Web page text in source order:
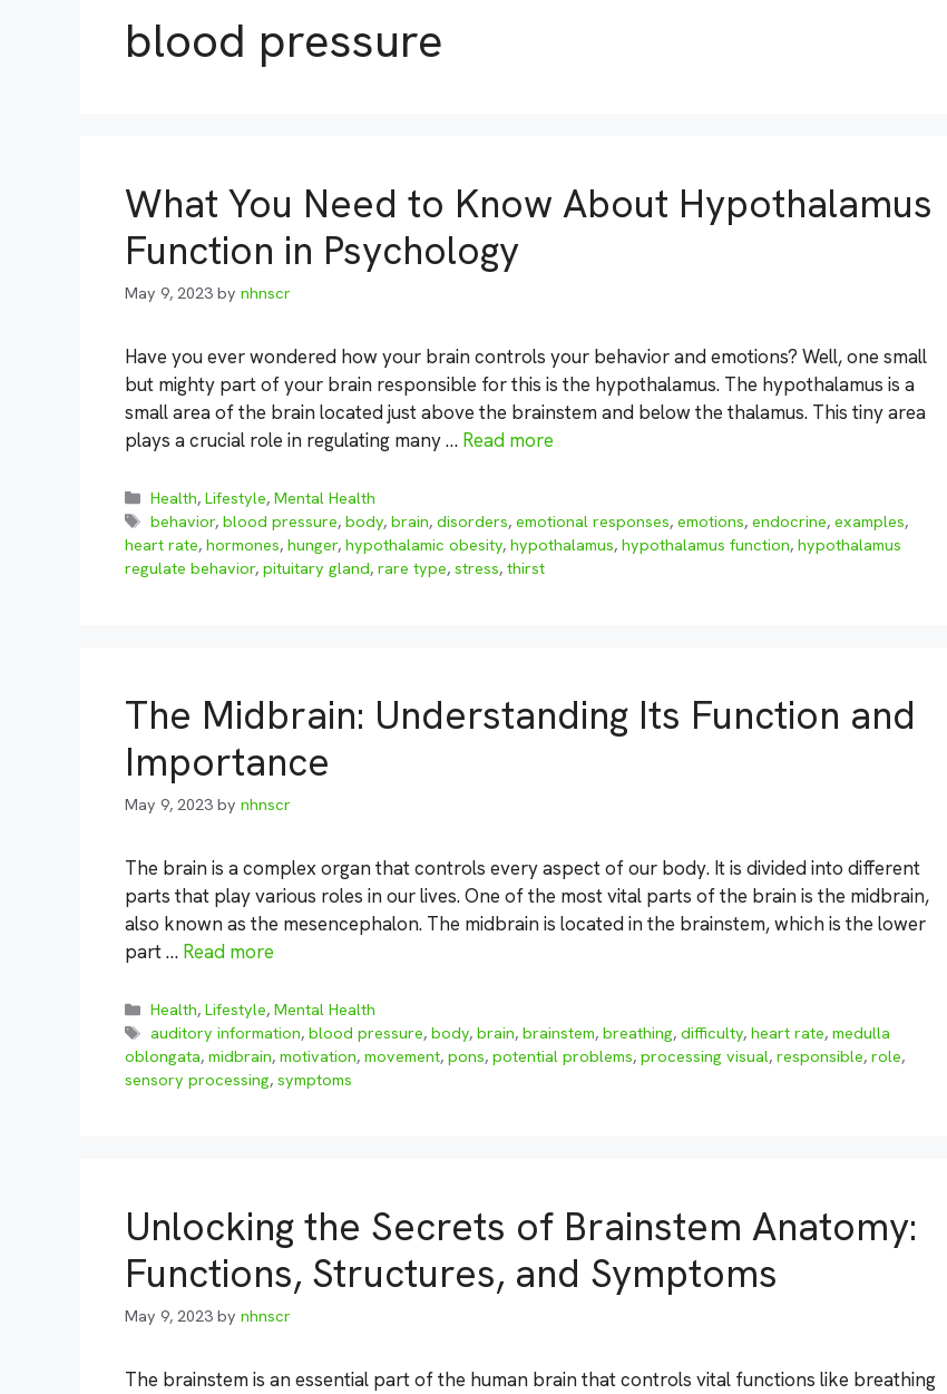
blood pressure
What You Need to Know About Hypothalamus
Function in Psychology
May 9, 2023 by nhnscr
Have you ever wondered how your brain controls your behavior and emotions? Well, one small
but mighty part of your brain responsible for this is the hypothalamus. The hypothalamus is a
small area of the brain located just above the brainstem and below the thalamus. This tiny area
plays a crucial role in regulating many … Read more
Categories
Health,Lifestyle,Mental Health
Tags
behavior,blood pressure,body,brain,disorders,emotional responses,emotions,endocrine,examples,
heart rate, hormones, hunger, hypothalamic obesity, hypothalamus, hypothalamus function, hypothalamus
regulate behavior, pituitary gland, rare type, stress, thirst
The Midbrain: Understanding Its Function and
Importance
May 9, 2023 by nhnscr
The brain is a complex organ that controls every aspect of our body. It is divided into different
parts that play various roles in our lives. One of the most vital parts of the brain is the midbrain,
also known as the mesencephalon. The midbrain is located in the brainstem, which is the lower
part … Read more
Categories
Health,Lifestyle,Mental Health
Tags
auditory information,blood pressure,body,brain,brainstem,breathing,difficulty,heart rate,medulla
oblongata, midbrain, motivation, movement, pons, potential problems, processing visual, responsible, role,
sensory processing, symptoms
Unlocking the Secrets of Brainstem Anatomy:
Functions, Structures, and Symptoms
May 9, 2023 by nhnscr
The brainstem is an essential part of the human brain that controls vital functions like breathing